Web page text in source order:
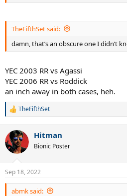
TheFifthSet said:
damn, that’s an obscure one I didn’t
YEC 2003 RR vs Agassi
YEC 2006 RR vs Roddick
an inch away in both cases, heh.
R
c
t
i
s
:
TheFifthSet
Hitman
Bionic Poster
Sep 18, 2022
abmk said: